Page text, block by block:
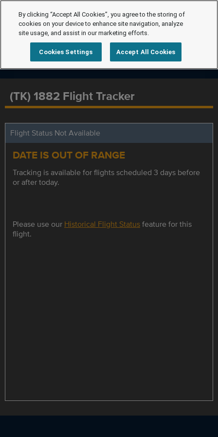
(TK) 1882 Flight Tracker
Flight Status Not Available
DATE IS OUT OF RANGE
Tracking is available for flights scheduled 3 days before
or after today.
Please use our Historical Flight Statusfeature for this
flight.
By clicking “Accept All Cookies”, you agree to the storing of
cookies on your device to enhance site navigation, analyze
site usage, and assist in our marketing efforts.
Cookies Settings Accept All Cookies